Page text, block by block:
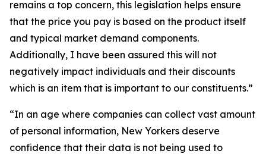
remains a top concern, this legislation helps ensure
that the price you pay is based on the product itself
and typical market demand components.
Additionally, I have been assured this will not
negatively impact individuals and their discounts
which is an item that is important to our constituents.”
“In an age where companies can collect vast amount
of personal information, New Yorkers deserve
confidence that their data is not being used to